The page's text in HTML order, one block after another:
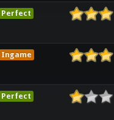
Perfect
Ingame
Perfect